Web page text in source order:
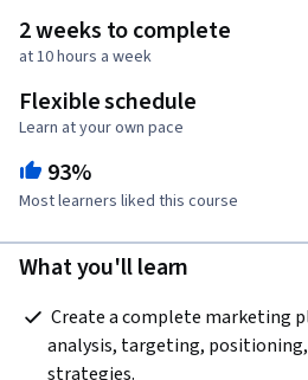
2 weeks to complete
at 10 hours a week
Flexible schedule
Learn at your own pace
93%
Most learners liked this course
What you'll learn
analysis, targeting,
strategies.